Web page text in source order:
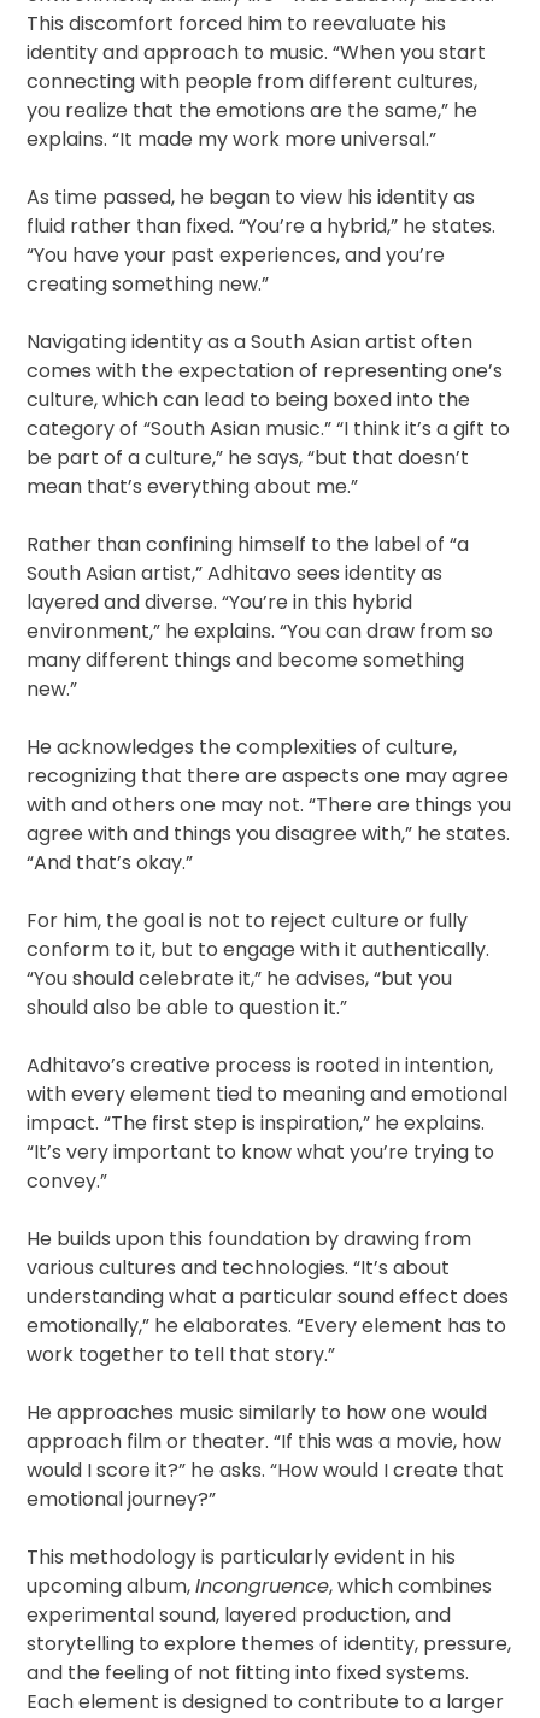
This discomfort forced him to reevaluate his
identity and approach to music. “When you start
connecting with people from different cultures,
you realize that the emotions are the same,” he
explains. “It made my work more universal.”
As time passed, he began to view his identity as
fluid rather than fixed. “You’re a hybrid,” he states.
“You have your past experiences, and you’re
creating something new.”
Navigating identity as a South Asian artist often
comes with the expectation of representing one’s
culture, which can lead to being boxed into the
category of “South Asian music.” “I think it’s a gift to
be part of a culture,” he says, “but that doesn’t
mean that’s everything about me.”
Rather than confining himself to the label of “a
South Asian artist,” Adhitavo sees identity as
layered and diverse. “You’re in this hybrid
environment,” he explains. “You can draw from so
many different things and become something
new.”
He acknowledges the complexities of culture,
recognizing that there are aspects one may agree
with and others one may not. “There are things you
agree with and things you disagree with,” he states.
“And that’s okay.”
For him, the goal is not to reject culture or fully
conform to it, but to engage with it authentically.
“You should celebrate it,” he advises, “but you
should also be able to question it.”
Adhitavo’s creative process is rooted in intention,
with every element tied to meaning and emotional
impact. “The first step is inspiration,” he explains.
“It’s very important to know what you’re trying to
convey.”
He builds upon this foundation by drawing from
various cultures and technologies. “It’s about
understanding what a particular sound effect does
emotionally,” he elaborates. “Every element has to
work together to tell that story.”
He approaches music similarly to how one would
approach film or theater. “If this was a movie, how
would I score it?” he asks. “How would I create that
emotional journey?”
This methodology is particularly evident in his
upcoming album,Incongruence, which combines
experimental sound, layered production, and
storytelling to explore themes of identity, pressure,
and the feeling of not fitting into fixed systems.
Each element is designed to contribute to a larger